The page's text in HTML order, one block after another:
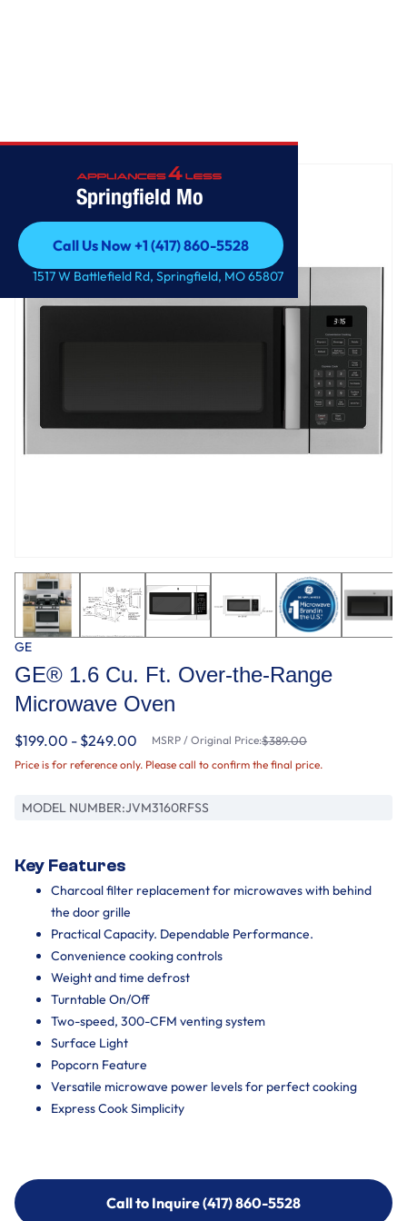
Springfield Mo
Call Us Now +1 (417) 860-5528
Call Us Now +1 (417) 860-5528
1517 W Battlefield Rd, Springfield, MO 65807
GE
GE® 1.6 Cu. Ft. Over-the-Range
Microwave Oven
$199.00 - $249.00 MSRP / Original Price:$389.00
Price is for reference only. Please call to confirm the final price.
MODEL NUMBER:JVM3160RFSS
Key Features
Charcoal filter replacement for microwaves with behind
the door grille
Practical Capacity. Dependable Performance.
Convenience cooking controls
Weight and time defrost
Turntable On/Off
Two-speed, 300-CFM venting system
Surface Light
Popcorn Feature
Versatile microwave power levels for perfect cooking
Express Cook Simplicity
Call to Inquire (417) 860-5528